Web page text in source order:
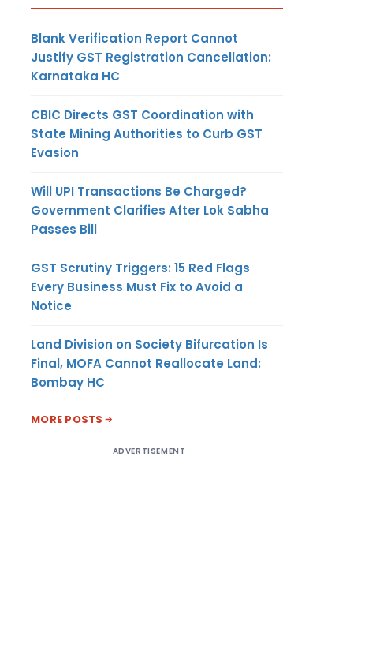
Blank Verification Report Cannot
Justify GST Registration Cancellation:
Karnataka HC
CBIC Directs GST Coordination with
State Mining Authorities to Curb GST
Evasion
Will UPI Transactions Be Charged?
Government Clarifies After Lok Sabha
Passes Bill
GST Scrutiny Triggers: 15 Red Flags
Every Business Must Fix to Avoid a
Notice
Land Division on Society Bifurcation Is
Final, MOFA Cannot Reallocate Land:
Bombay HC
MORE POSTS
ADVERTISEMENT